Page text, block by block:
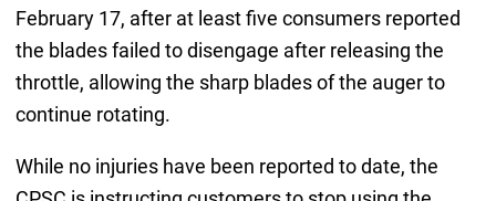
February 17, after at least five consumers reported
the blades failed to disengage after releasing the
throttle, allowing the sharp blades of the auger to
continue rotating.
While no injuries have been reported to date, the